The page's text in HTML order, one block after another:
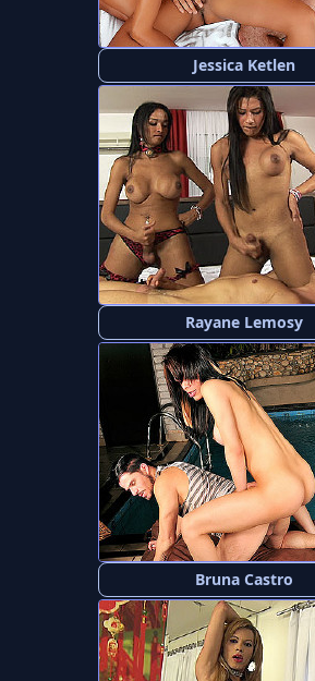
Jessica Ketlen
Rayane Lemosy
Bruna Castro